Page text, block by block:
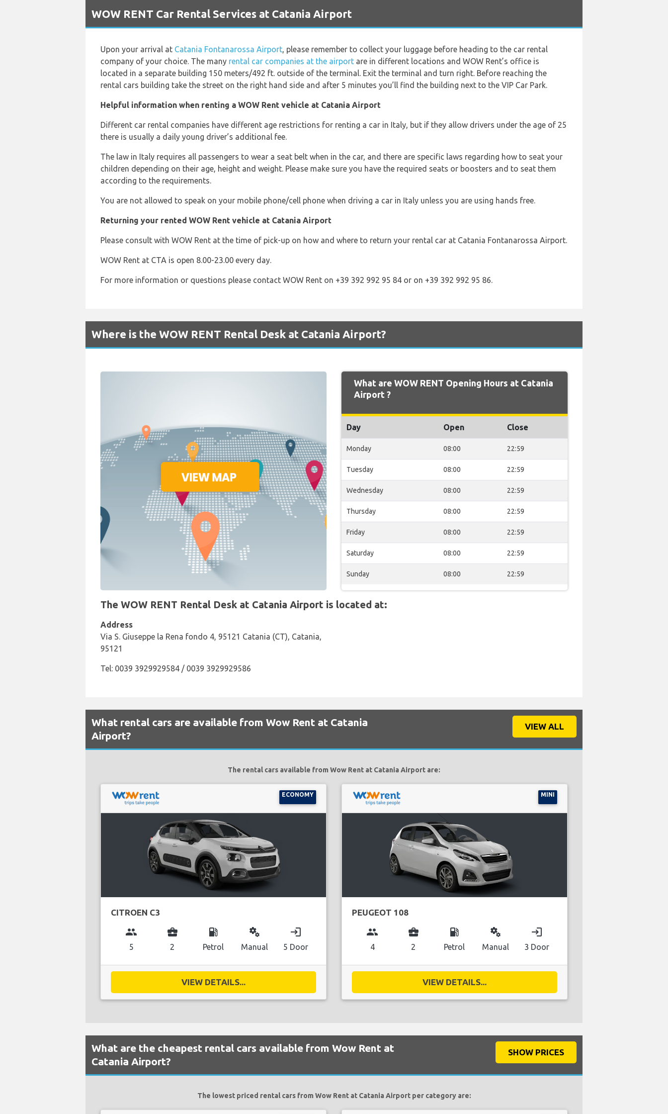
WOW RENT Car Rental Services at Catania Airport
Upon your arrival at Catania Fontanarossa Airport, please remember to collect your luggage before heading to the car rental
company of your choice. The many rental car companies at the airport are in different locations and WOW Rent’s office is
located in a separate building 150 meters/492 ft. outside of the terminal. Exit the terminal and turn right. Before reaching the
rental cars building take the street on the right hand side and after 5 minutes you’ll find the building next to the VIP Car Park.
Helpful information when renting a WOW Rent vehicle at Catania Airport
Different car rental companies have different age restrictions for renting a car in Italy, but if they allow drivers under the age of 25
there is usually a daily young driver’s additional fee.
The law in Italy requires all passengers to wear a seat belt when in the car, and there are specific laws regarding how to seat your
children depending on their age, height and weight. Please make sure you have the required seats or boosters and to seat them
according to the requirements.
You are not allowed to speak on your mobile phone/cell phone when driving a car in Italy unless you are using hands free.
Returning your rented WOW Rent vehicle at Catania Airport
Please consult with WOW Rent at the time of pick-up on how and where to return your rental car at Catania Fontanarossa Airport.
WOW Rent at CTA is open 8.00-23.00 every day.
For more information or questions please contact WOW Rent on +39 392 992 95 84 or on +39 392 992 95 86.
Where is the WOW RENT Rental Desk at Catania Airport?
What are WOW RENT Opening Hours at Catania
Airport ?
Day Open Close
Monday 08:00 22:59
Tuesday 08:00 22:59
Wednesday 08:00 22:59
Thursday 08:00 22:59
Friday 08:00 22:59
Saturday 08:00 22:59
Sunday 08:00 22:59
The WOW RENT Rental Desk at Catania Airport is located at:
Address
Via S. Giuseppe la Rena fondo 4, 95121 Catania (CT), Catania,
95121
Tel: 0039 3929929584 / 0039 3929929586
What rental cars are available from Wow Rent at Catania
Airport?
VIEW ALL
The rental cars available from Wow Rent at Catania Airport are:
ECONOMY
CITROEN C3
group
5
business_center
2
local_gas_station
Petrol
miscellaneous_services
Manual
login
5 Door
VIEW DETAILS...
MINI
PEUGEOT 108
group
4
business_center
2
local_gas_station
Petrol
miscellaneous_services
Manual
login
3 Door
VIEW DETAILS...
What are the cheapest rental cars available from Wow Rent at
Catania Airport?
SHOW PRICES
The lowest priced rental cars from Wow Rent at Catania Airport per category are: